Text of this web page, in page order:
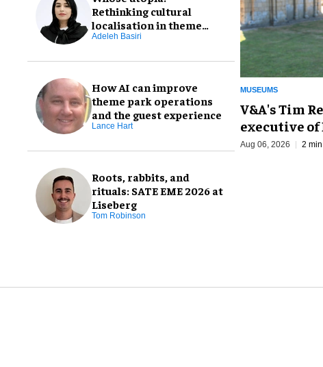
Rethinking cultural
localisation in theme
park design
Adeleh Basiri
How AI can improve
theme park operations
and the guest experience
Lance Hart
Roots, rabbits, and
rituals: SATE EME 2026 at
Liseberg
Tom Robinson
MUSEUMS
V&A's Tim
executive
Aug 06, 2026 2